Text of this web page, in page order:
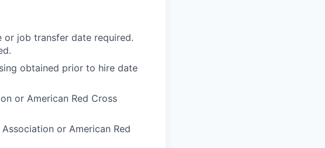
or job transfer date required.
obtained prior to hire date
or American Red Cross
or American Red